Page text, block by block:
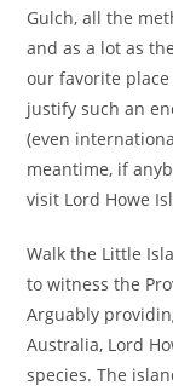
Gulch, all the
and as a lot as
our favorite
justify such an
(even
meantime, if
visit Lord Howe
Walk the Little
to witness the
Arguably
Australia, Lord
species. The